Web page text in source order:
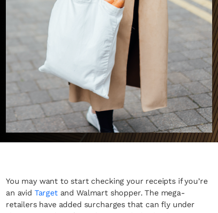
You may want to start checking your receipts if you’re
an avid Targetand Walmart shopper. The mega-
retailers have added surcharges that can fly under